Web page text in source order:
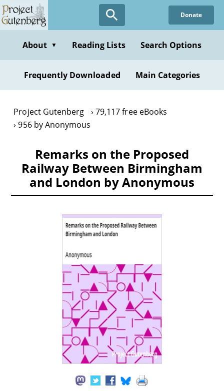
Skip
to
content
Donate
About ▼ Reading Lists Search Options
Frequently Downloaded Main Categories
Project Gutenberg
79,117 free eBooks
956 by Anonymous
Remarks on the Proposed
Railway Between Birmingham
and London by Anonymous